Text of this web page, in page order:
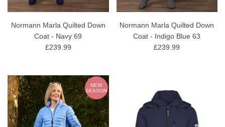
Normann Marla Quilted Down
Coat - Navy 69
£239.99
Normann Marla Quilted Down
Coat - Indigo Blue 63
£239.99
NEW
SEASON